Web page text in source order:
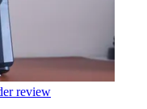
review